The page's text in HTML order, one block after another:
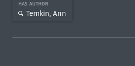
HAS AUTHOR
Temkin, Ann